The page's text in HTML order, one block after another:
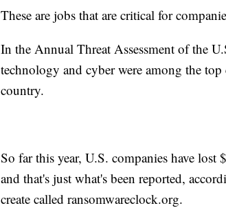
These are jobs that are critical for
In the Annual Threat Assessment of the
technology and cyber were among the
country.
So far this year, U.S. companies have
and that's just what's been reported,
create called ransomwareclock.org.